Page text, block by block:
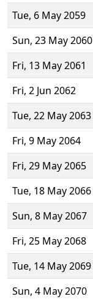
Tue, 6 May 2059
Sun, 23 May 2060
Fri, 13 May 2061
Fri, 2 Jun 2062
Tue, 22 May 2063
Fri, 9 May 2064
Fri, 29 May 2065
Tue, 18 May 2066
Sun, 8 May 2067
Fri, 25 May 2068
Tue, 14 May 2069
Sun, 4 May 2070